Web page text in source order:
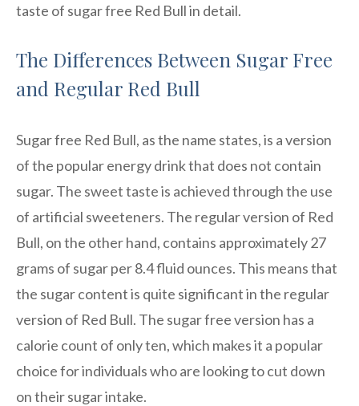
taste of sugar free Red Bull in detail.
The Differences Between Sugar Free
and Regular Red Bull
Sugar free Red Bull, as the name states, is a version
of the popular energy drink that does not contain
sugar. The sweet taste is achieved through the use
of artificial sweeteners. The regular version of Red
Bull, on the other hand, contains approximately 27
grams of sugar per 8.4 fluid ounces. This means that
the sugar content is quite significant in the regular
version of Red Bull. The sugar free version has a
calorie count of only ten, which makes it a popular
choice for individuals who are looking to cut down
on their sugar intake.